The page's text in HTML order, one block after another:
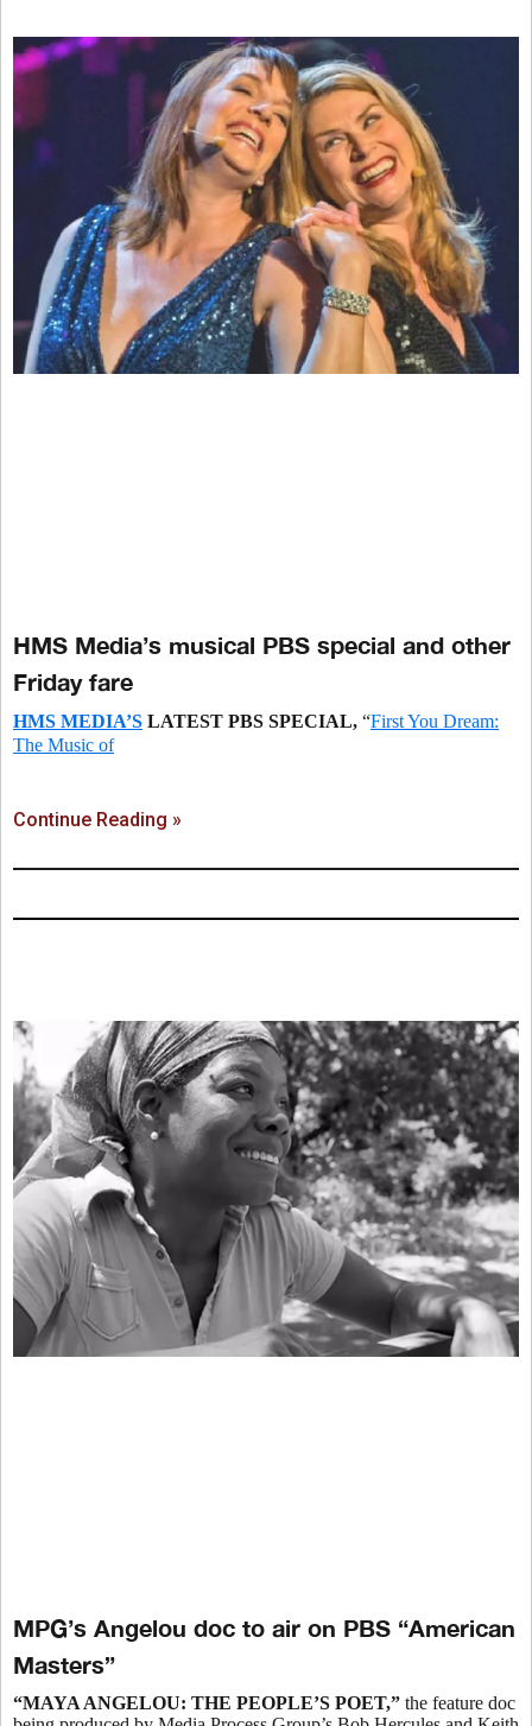
HMS Media’s musical PBS special and other
Friday fare
HMS MEDIA’S LATEST PBS SPECIAL, “First You Dream:
The Music of
Continue Reading »
MPG’s Angelou doc to air on PBS “American
Masters”
“MAYA ANGELOU: THE PEOPLE’S POET,” the feature doc